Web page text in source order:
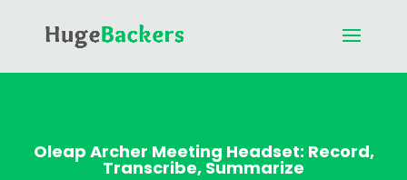
Oleap Archer Meeting Headset: Record,
Transcribe, Summarize